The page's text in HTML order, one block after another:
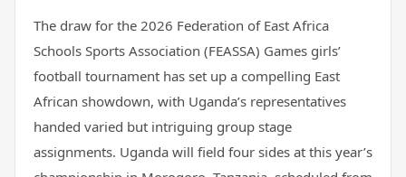
The draw for the 2026 Federation of East Africa
Schools Sports Association (FEASSA) Games girls’
football tournament has set up a compelling East
African showdown, with Uganda’s representatives
handed varied but intriguing group stage
assignments. Uganda will field four sides at this year’s